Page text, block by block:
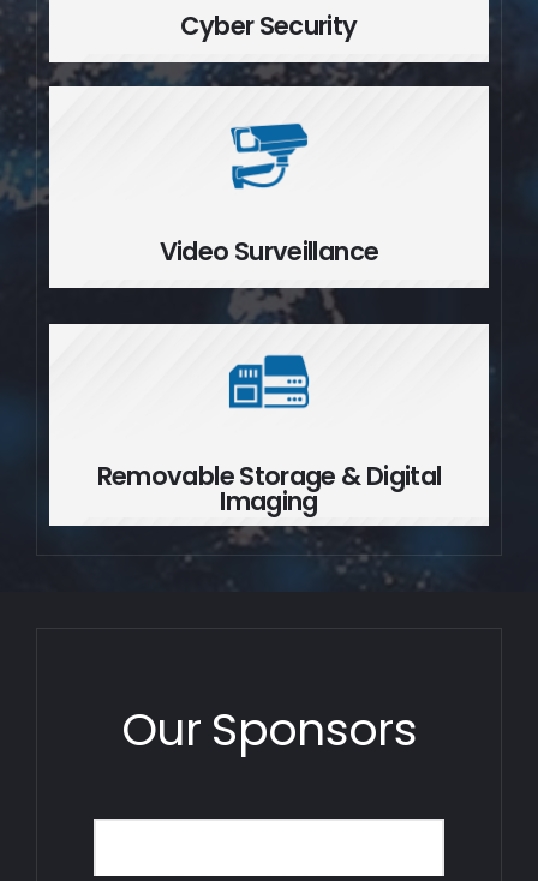
Cyber Security
Video Surveillance
Video Surveillance
Removable Storage & Digital
Imaging
Our Sponsors